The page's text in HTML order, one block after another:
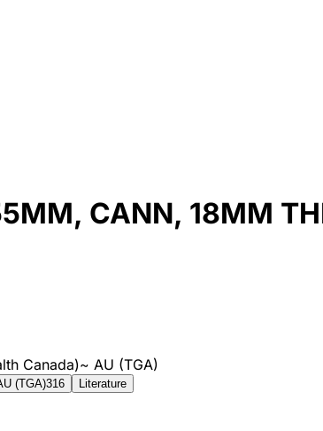
CANN, 18MM
Canada)~ AU (TGA)
(TGA)316 Literature